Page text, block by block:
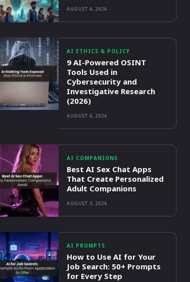
AUGUST 4, 2026
AI ETHICS & POLICY
9 AI-Powered OSINT
Tools Used in
Cybersecurity and
Investigative Research
(2026)
AUGUST 4, 2026
AI COMPANIONS
Best AI Sex Chat Apps
That Create Personalized
Adult Companions
AUGUST 3, 2026
AI PROMPTS
How to Use AI for Your
Job Search: 50+ Prompts
for Every Step